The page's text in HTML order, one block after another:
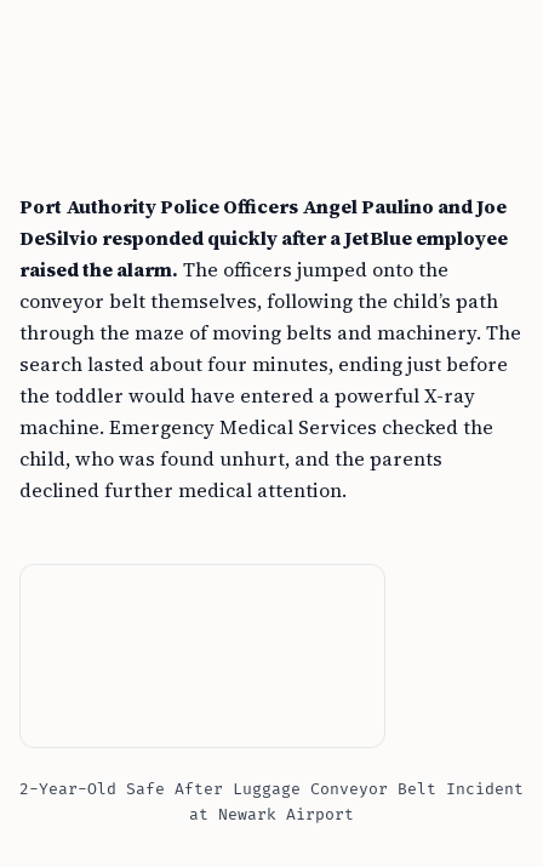
Port Authority Police Officers Angel Paulino and Joe
DeSilvio responded quickly after a JetBlue employee
raised the alarm. The officers jumped onto the
conveyor belt themselves, following the child’s path
through the maze of moving belts and machinery. The
search lasted about four minutes, ending just before
the toddler would have entered a powerful X-ray
machine. Emergency Medical Services checked the
child, who was found unhurt, and the parents
declined further medical attention.
2-Year-Old Safe After Luggage Conveyor Belt Incident
at Newark Airport